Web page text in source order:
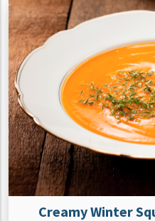
Creamy Winter